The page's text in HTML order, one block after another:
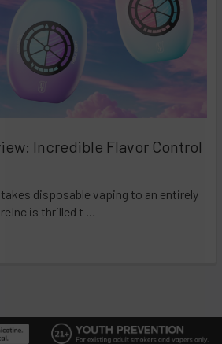
Incredible Flavor Control
takes disposable vaping to an entirely
is thrilled t …